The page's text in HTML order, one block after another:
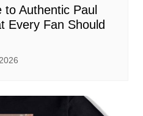
Authentic Paul
Every Fan Should